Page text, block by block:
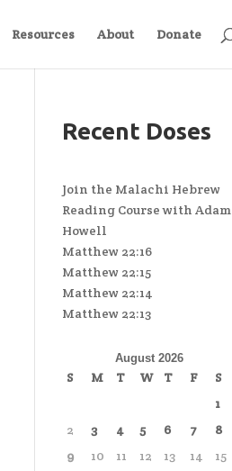
Resources About Donate
Recent Doses
Join the Malachi Hebrew
Reading Course with Adam
Howell
Matthew 22:16
Matthew 22:15
Matthew 22:14
Matthew 22:13
August 2026
S M T W T F
S
1
2
3 4 5 6 7
8
9
10 11 12 13 14
15